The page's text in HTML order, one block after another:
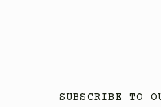
SUBSCRIBE TO